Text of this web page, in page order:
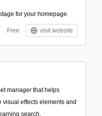
for your homepage.
Free visit website
manager that helps
effects elements and
search.